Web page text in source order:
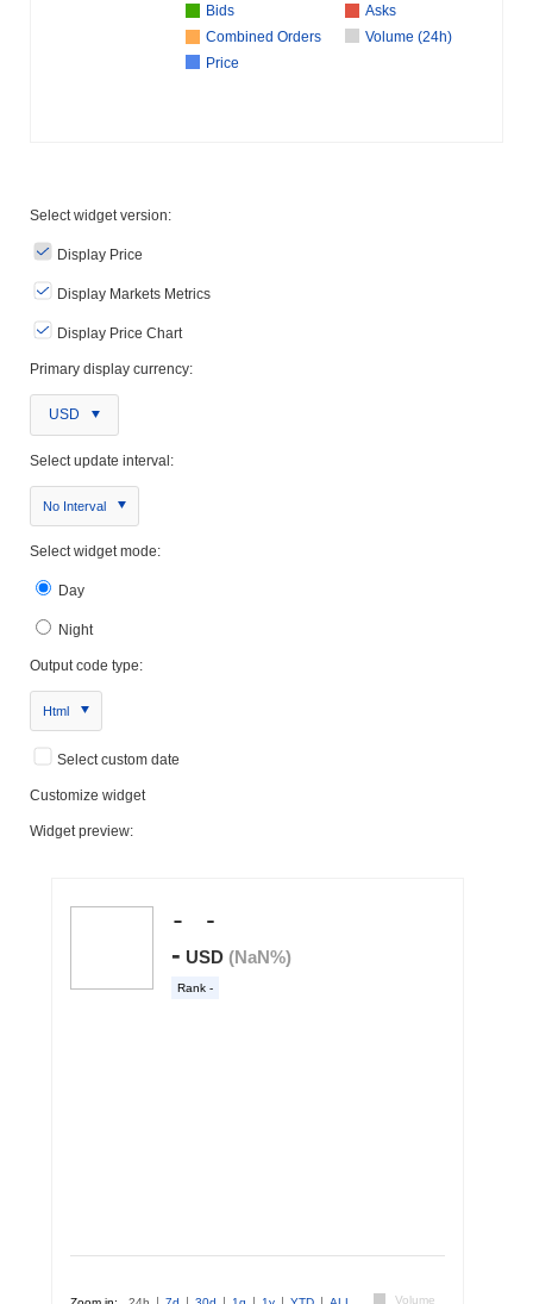
Bids
Asks
Combined Orders
Volume (24h)
Price
Select widget version:
Display Price
Display Markets Metrics
Display Price Chart
Primary display currency:
USD
Select update interval:
No Interval
Select widget mode:
Day
Night
Output code type:
Html
Select custom date
Customize widget
Widget preview: